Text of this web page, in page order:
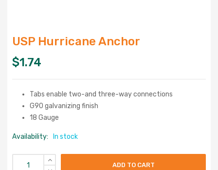
USP Hurricane Anchor
$1.74
Tabs enable two-and three-way connections
G90 galvanizing finish
18 Gauge
Availability: In stock
ADD TO CART